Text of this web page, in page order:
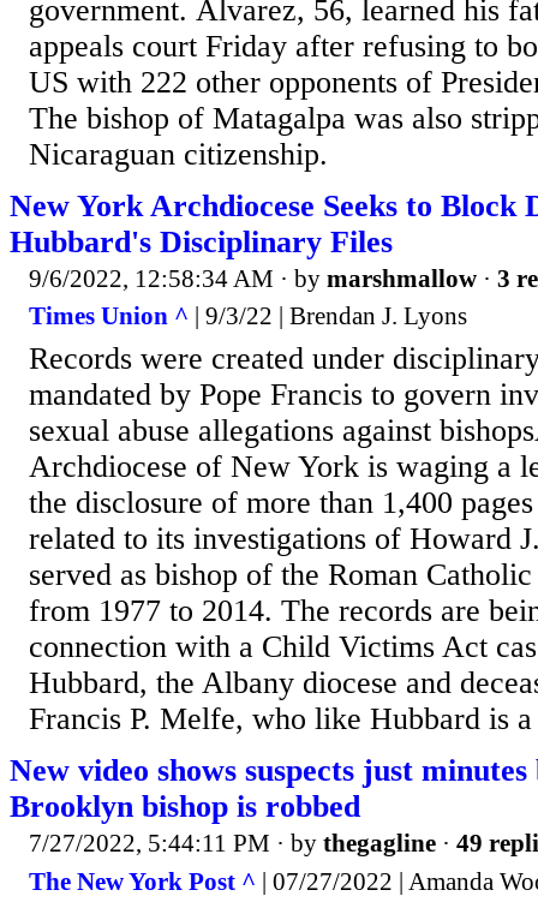
government. Álvarez, 56, learned his
appeals court Friday after refusing to
US with 222 other opponents of
The bishop of Matagalpa was also
Nicaraguan citizenship.
New York Archdiocese Seeks to Block
Hubbard's Disciplinary Files
9/6/2022, 12:58:34 AM · by marshmallow · 3
Times Union ^ | 9/3/22 | Brendan J. Lyons
Records were created under
mandated by Pope Francis to govern
sexual abuse allegations against
Archdiocese of New York is waging a
the disclosure of more than 1,400
related to its investigations of Howard
served as bishop of the Roman
from 1977 to 2014. The records are
connection with a Child Victims Act
Hubbard, the Albany diocese and
Francis P. Melfe, who like Hubbard is
New video shows suspects just
Brooklyn bishop is robbed
7/27/2022, 5:44:11 PM · by thegagline · 49
The New York Post ^ | 07/27/2022 | Amanda